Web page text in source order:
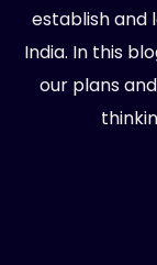
establish and
India. In this
our plans